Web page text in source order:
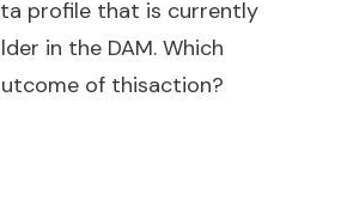
profile that is currently
in the DAM. Which
of thisaction?